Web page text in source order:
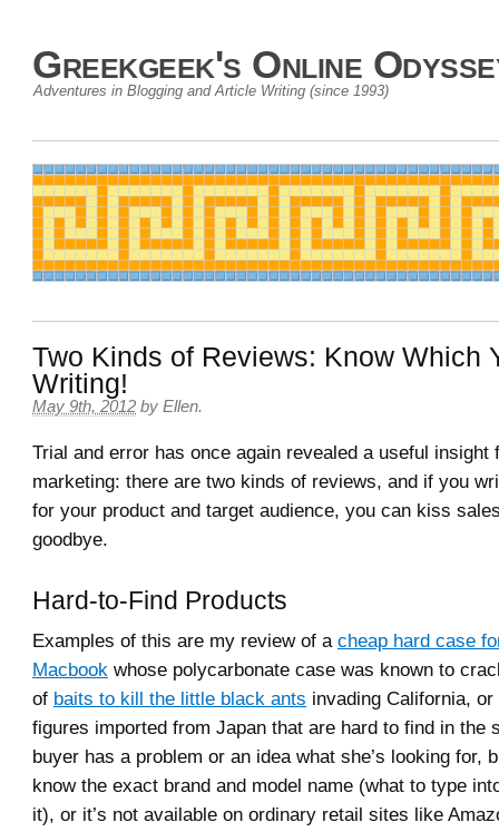
Greekgeek's Online
Adventures in Blogging and Article Writing (since 1993)
Two Kinds of Reviews: Know Which
Writing!
May 9th, 2012 by Ellen.
Trial and error has once again revealed a useful insight
marketing: there are two kinds of reviews, and if you
for your product and target audience, you can kiss
goodbye.
Hard-to-Find Products
Examples of this are my review of a cheap hard case
Macbook whose polycarbonate case was known to
of baits to kill the little black ants invading California,
figures imported from Japan that are hard to find in the
buyer has a problem or an idea what she’s looking for,
know the exact brand and model name (what to type
it), or it’s not available on ordinary retail sites like